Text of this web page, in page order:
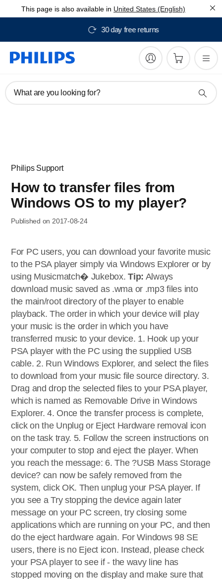
This page is also available in United States (English)
Free delivery from $150
What are you looking for?
Philips Support
How to transfer files from
Windows OS to my player?
Published on 2017-08-24
For PC users, you can download your favorite music
to the PSA player simply via Windows Explorer or by
using Musicmatch� Jukebox.Tip: Always
download music saved as .wma or .mp3 files into
the main/root directory of the player to enable
playback. The order in which your device will play
your music is the order in which you have
transferred music to your device. 1. Hook up your
PSA player with the PC using the supplied USB
cable. 2. Run Windows Explorer, and select the files
to download from your music file source directory. 3.
Drag and drop the selected files to your PSA player,
which is named as Removable Drive in Windows
Explorer. 4. Once the transfer process is complete,
click on the Unplug or Eject Hardware removal icon
on the task tray. 5. Follow the screen instructions on
your computer to stop and eject the player. When
you reach the message: 6. The ?USB Mass Storage
device? can now be safely removed from the
system, click OK. Then unplug your PSA player. If
you see a Try stopping the device again later
message on your PC screen, try closing some
applications which are running on your PC, and then
do the eject hardware again. For Windows 98 SE
users, there is no Eject icon. Instead, please check
your PSA player to see if - the wavy line has
stopped moving on the display and make sure that